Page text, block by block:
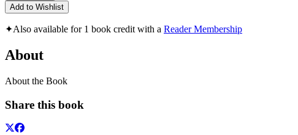
Add to Wishlist
✦Also available for 1 book credit with a Reader Membership
About
About the Book
Share this book